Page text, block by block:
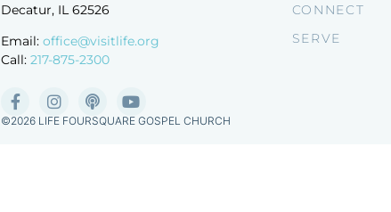
Decatur, IL 62526
Email: office@visitlife.org
Call: 217-875-2300
CONNECT
SERVE
©2026 LIFE FOURSQUARE GOSPEL CHURCH